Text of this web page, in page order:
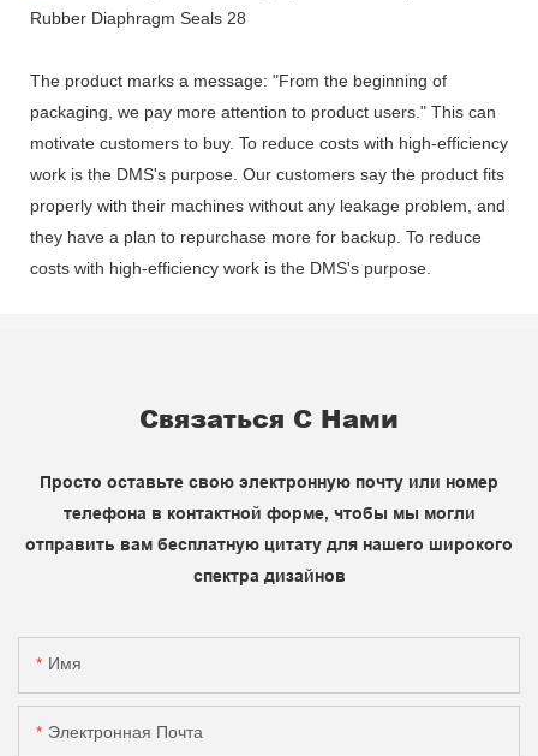
The product marks a message: "From the beginning of
packaging, we pay more attention to product users." This can
motivate customers to buy. To reduce costs with high-efficiency
work is the DMS's purpose. Our customers say the product fits
properly with their machines without any leakage problem, and
they have a plan to repurchase more for backup. To reduce
costs with high-efficiency work is the DMS's purpose.
Связаться С Нами
Просто оставьте свою электронную почту или номер
телефона в контактной форме, чтобы мы могли
отправить вам бесплатную цитату для нашего широкого
спектра дизайнов
Имя
Электронная Почта